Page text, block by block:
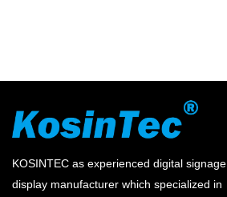
KOSINTEC as experienced digital signage
display manufacturer which specialized in